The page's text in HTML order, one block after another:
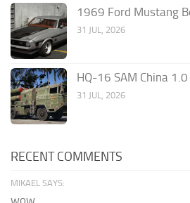
1969 Ford Mustang
31 JUL, 2026
HQ-16 SAM China 1.0
31 JUL, 2026
RECENT COMMENTS
MIKAEL SAYS:
wow